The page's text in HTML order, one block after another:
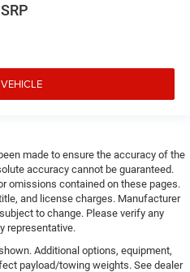
made to ensure the accuracy of the
accuracy cannot be guaranteed.
omissions contained on these pages.
and license charges. Manufacturer
to change. Please verify any
representative.
Additional options, equipment,
payload/towing weights. See dealer